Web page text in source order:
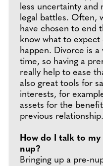
less uncertainty and
legal battles. Often,
have chosen to end
know what to
happen. Divorce is
time, so having a
really help to ease
also great tools for
interests, for
assets for the
previous relationship.
How do I talk to
nup?
Bringing up a pre-